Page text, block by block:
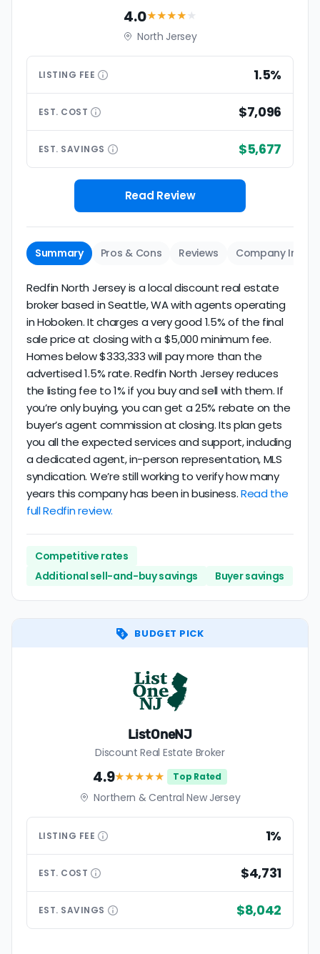
4.0★★★★ ★
North Jersey
LISTING FEE 1.5%
EST. COST $7,096
EST. SAVINGS $5,677
Read Review
Summary Pros & Cons Reviews Company Info
Redfin North Jersey is a local discount real estate
broker based in Seattle, WA with agents operating
in Hoboken. It charges a very good 1.5% of the final
sale price at closing with a $5,000 minimum fee.
Homes below $333,333 will pay more than the
advertised 1.5% rate. Redfin North Jersey reduces
the listing fee to 1% if you buy and sell with them. If
you’re only buying, you can get a 25% rebate on the
buyer’s agent commission at closing. Its plan gets
you all the expected services and support, including
a dedicated agent, in-person representation, MLS
syndication. We’re still working to verify how many
years this company has been in business.Read the
full Redfin review.
Competitive rates
Additional sell-and-buy savings
Buyer savings
BUDGET PICK
ListOneNJ
Discount Real Estate Broker
4.9★★★★★ Top Rated
Northern & Central New Jersey
LISTING FEE 1%
EST. COST $4,731
EST. SAVINGS $8,042